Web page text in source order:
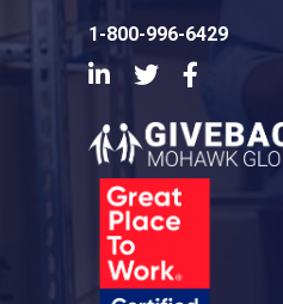
1-800-996-6429
LinkedInTwitter